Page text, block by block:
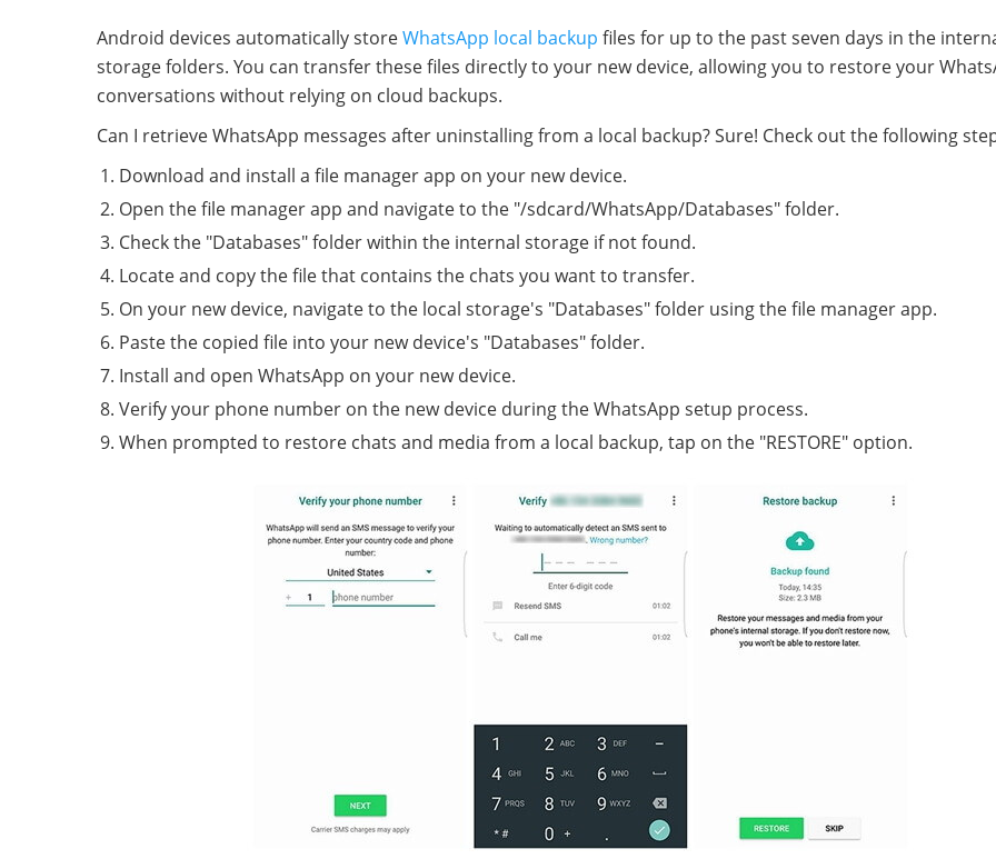
Android devices automatically storeWhatsApp local backup files for up to the past seven days in the
storage folders. You can transfer these files directly to your new device, allowing you to restore your
conversations without relying on cloud backups.
Can I retrieve WhatsApp messages after uninstalling from a local backup? Sure! Check out the following
Download and install a file manager app on your new device.
Open the file manager app and navigate to the "/sdcard/WhatsApp/Databases" folder.
Check the "Databases" folder within the internal storage if not found.
Locate and copy the file that contains the chats you want to transfer.
On your new device, navigate to the local storage's "Databases" folder using the file manager app.
Paste the copied file into your new device's "Databases" folder.
Install and open WhatsApp on your new device.
Verify your phone number on the new device during the WhatsApp setup process.
When prompted to restore chats and media from a local backup, tap on the "RESTORE" option.